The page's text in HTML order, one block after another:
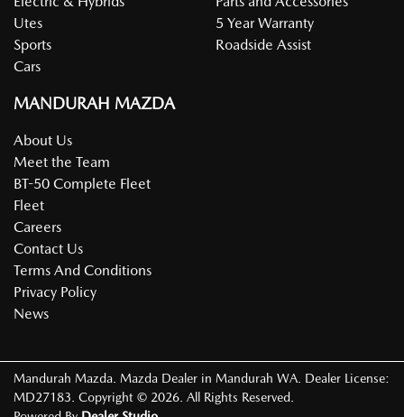
Utes
Sports
Cars
5 Year Warranty
Roadside Assist
MANDURAH MAZDA
About Us
Meet the Team
BT-50 Complete Fleet
Fleet
Careers
Contact Us
Terms And Conditions
Privacy Policy
News
Mandurah Mazda Mazda Dealer in Mandurah WA Dealer License:
MD27183 Copyright © 2026 . All Rights Reserved.